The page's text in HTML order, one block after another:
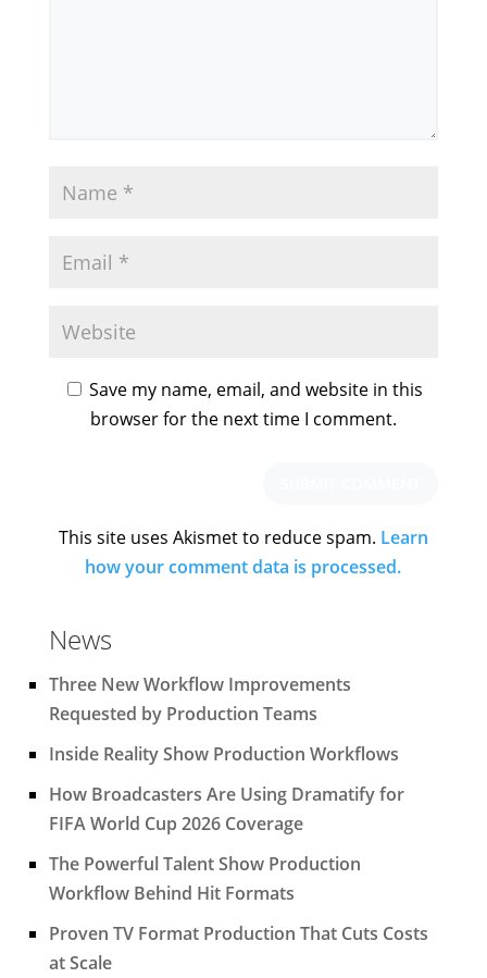
Save my name, email, and website in this
browser for the next time I comment.
This site uses Akismet to reduce spam. Learn
how your comment data is processed.
News
Three New Workflow Improvements
Requested by Production Teams
Inside Reality Show Production Workflows
How Broadcasters Are Using Dramatify for
FIFA World Cup 2026 Coverage
The Powerful Talent Show Production
Workflow Behind Hit Formats
Proven TV Format Production That Cuts Costs
at Scale